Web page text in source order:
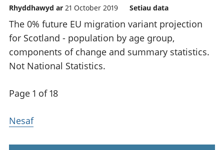
Rhyddhawyd ar 21 October 2019 Setiau data
The 0% future EU migration variant projection
for Scotland - population by age group,
components of change and summary statistics.
Not National Statistics.
Page 1 of 18
Nesaf